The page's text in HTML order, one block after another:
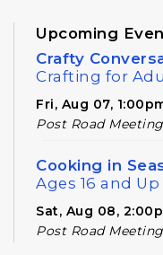
Upcoming
Crafty
Crafting for
Fri, Aug 07,
Post Road
Cooking in
Ages 16 and Up
Sat, Aug 08,
Post Road